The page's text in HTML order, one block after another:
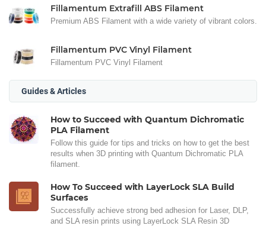
Fillamentum Extrafill ABS Filament
Premium ABS Filament with a wide variety of vibrant colors.
Fillamentum PVC Vinyl Filament
Fillamentum PVC Vinyl Filament
Guides & Articles
How to Succeed with Quantum Dichromatic
PLA Filament
Follow this guide for tips and tricks on how to get the best
results when 3D printing with Quantum Dichromatic PLA
filament.
How To Succeed with LayerLock SLA Build
Surfaces
Successfully achieve strong bed adhesion for Laser, DLP,
and SLA resin prints using LayerLock SLA Resin 3D